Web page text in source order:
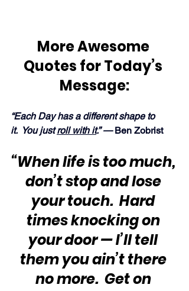
More Awesome
Quotes for Today’s
Message:
“Each Day has a different shape to
it.  You just roll with it.” — Ben Zobrist
“When life is too much,
don’t stop and lose
your touch.  Hard
times knocking on
your door — I’ll tell
them you ain’t there
no more.  Get on